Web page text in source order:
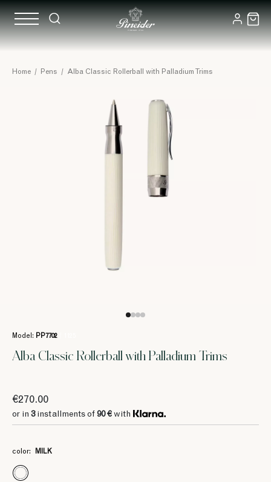
Home / Pens / Alba Classic Rollerball with Palladium Trims
Model: PP7702
Alba Classic Rollerball with Palladium Trims
€270.00
or in 3installments of 90 € with
color: MILK